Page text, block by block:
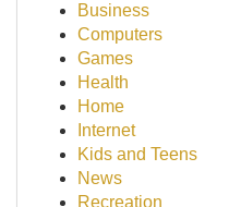
Business
Computers
Games
Health
Home
Internet
Kids and Teens
News
Recreation